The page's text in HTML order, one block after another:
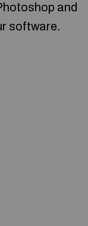
and
software.